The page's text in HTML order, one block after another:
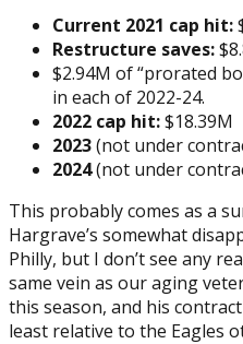
Current 2021 cap hit:
Restructure saves:
$2.94M of “prorated
in each of 2022-24.
2022 cap hit:$18.39M
2023(not under
2024(not under
This probably comes as a
Hargrave’s somewhat
Philly, but I don’t see any
same vein as our aging
this season, and his
least relative to the Eagles